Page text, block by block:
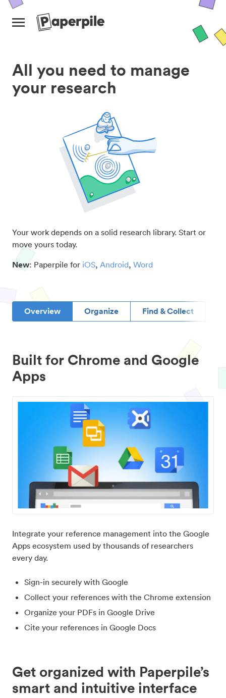
All you need to manage
your research
Your work depends on a solid research library. Start or
move yours today.
New: Paperpile for iOS, Android, Word
Overview Organize Find & Collect
Built for Chrome and Google
Apps
Integrate your reference management into the Google
Apps ecosystem used by thousands of researchers
every day.
Sign-in securely with Google
Collect your references with the Chrome extension
Organize your PDFs in Google Drive
Cite your references in Google Docs
Get organized with Paperpile’s
smart and intuitive interface